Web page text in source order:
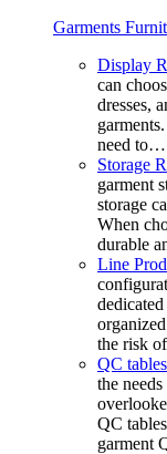
Garments
Display
can
dresses,
need to…
Storage
garment
storage
When
durable
Line
the risk
QC tables
the
QC
garment